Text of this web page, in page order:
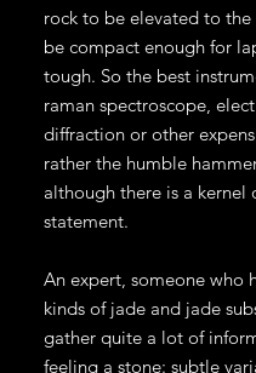
rock to be elevated to
be compact enough for
tough. So the best
raman spectroscope,
diffraction or other
rather the humble
although there is a
statement.
An expert, someone who
kinds of jade and jade
gather quite a lot of
feeling a stone: subtle